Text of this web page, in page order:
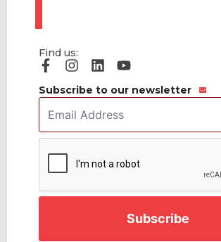
Find us:
Subscribe to our newsletter
Email
Address *